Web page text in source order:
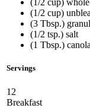
(1/2 cup)
(1/2 cup)
(3 Tbsp.)
(1/2 tsp.) salt
(1 Tbsp.)
Servings
12
Breakfast